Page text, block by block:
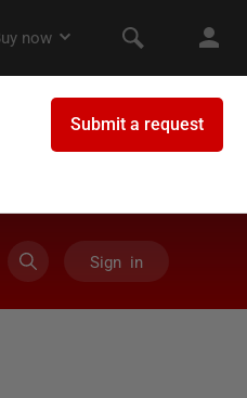
Sign in